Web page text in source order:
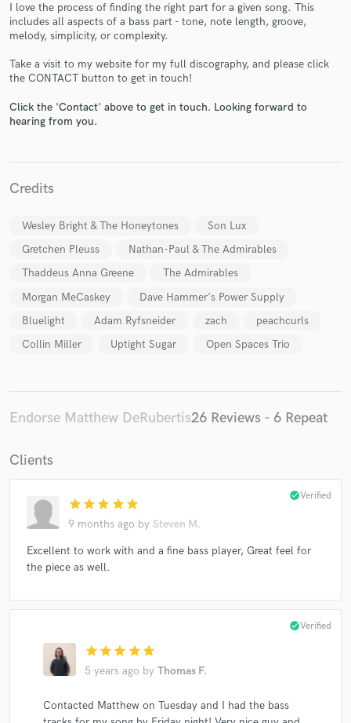
I love the process of finding the right part for a given song. This
includes all aspects of a bass part - tone, note length, groove,
melody, simplicity, or complexity.
Take a visit to my website for my full discography, and please click
the CONTACT button to get in touch!
Click the 'Contact' above to get in touch. Looking forward to
hearing from you.
Credits
Wesley Bright & The Honeytones
Son Lux
Gretchen Pleuss
Nathan-Paul & The Admirables
Thaddeus Anna Greene
The Admirables
Morgan MeCaskey
Dave Hammer's Power Supply
Bluelight
Adam Ryfsneider zach
peachcurls
Collin Miller
Uptight Sugar Open Spaces Trio
Endorse Matthew DeRubertis26 Reviews - 6 Repeat
Clients
star star star star star
9 months ago by Steven M.
check_circleVerified
Excellent to work with and a fine bass player, Great feel for
the piece as well.
star star star star star
5 years ago by Thomas F.
check_circleVerified
Contacted Matthew on Tuesday and I had the bass
Fund and work on your project through our